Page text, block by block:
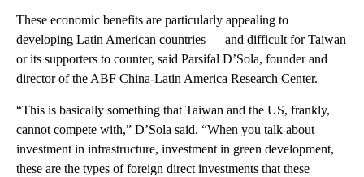
These economic benefits are particularly appealing to
developing Latin American countries — and difficult for Taiwan
or its supporters to counter, said Parsifal D’Sola, founder and
director of the ABF China-Latin America Research Center.
“This is basically something that Taiwan and the US, frankly,
cannot compete with,” D’Sola said. “When you talk about
investment in infrastructure, investment in green development,
these are the types of foreign direct investments that these